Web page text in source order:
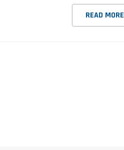
READ MORE